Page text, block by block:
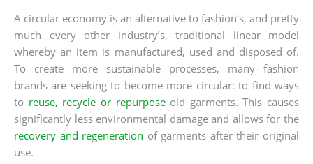
A circular economy is an alternative to fashion’s, and pretty
much every other industry’s, traditional linear model
whereby an item is manufactured, used and disposed of.
To create more sustainable processes, many fashion
brands are seeking to become more circular: to find ways
to reuse, recycle or repurposeold garments. This causes
significantly less environmental damage and allows for the
recovery and regeneration of garments after their original
use.